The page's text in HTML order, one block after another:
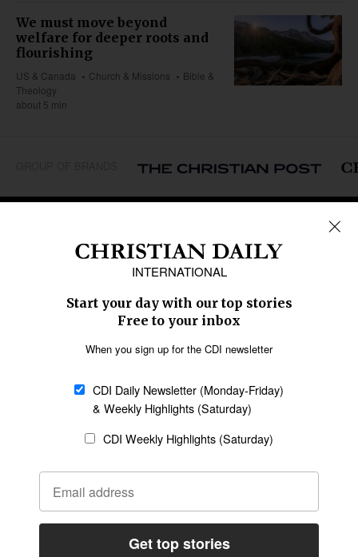
We must move beyond
welfare for deeper roots and
flourishing
US & Canada Church & Missions
Bible &
Theology
about 5 min
Middle East
Oceania
Latin America
SECTIONS
Religious Freedom
Family & Children
Education
Health
Data
Statement of Faith
Code of Ethics
AI Tools
General
Policy
Terms of Service
CONNECT
Job Opportunities